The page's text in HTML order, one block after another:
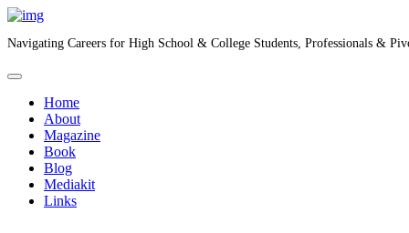
Navigating Careers for High School & College Students, Professionals &
Home
About
Magazine
Book
Blog
Mediakit
Links